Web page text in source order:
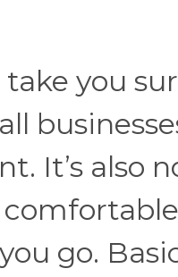
you
It’s also
go.